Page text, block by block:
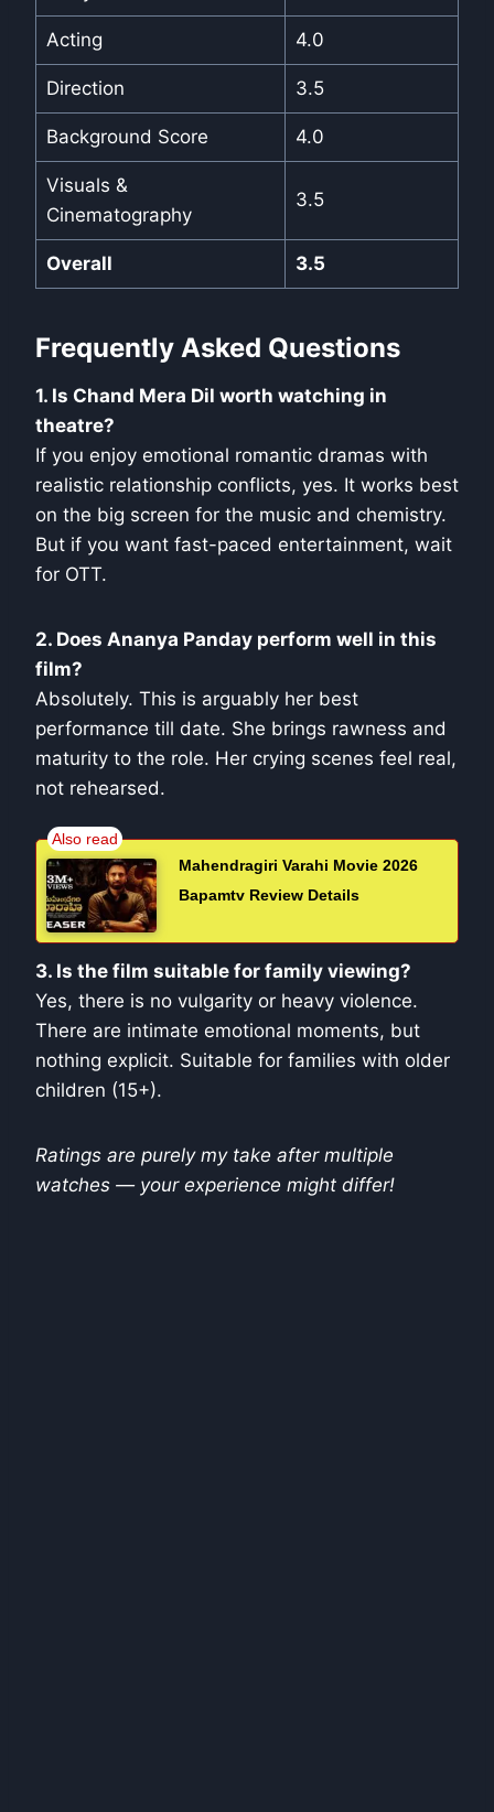
Acting 4.0
Direction 3.5
Background Score 4.0
Visuals &
Cinematography
3.5
Overall 3.5
Frequently Asked Questions
1. Is Chand Mera Dil worth watching in
theatre?
If you enjoy emotional romantic dramas with
realistic relationship conflicts, yes. It works best
on the big screen for the music and chemistry.
But if you want fast-paced entertainment, wait
for OTT.
2. Does Ananya Panday perform well in this
film?
Absolutely. This is arguably her best
performance till date. She brings rawness and
maturity to the role. Her crying scenes feel real,
not rehearsed.
Mahendragiri Varahi Movie 2026
Bapamtv Review Details
3. Is the film suitable for family viewing?
Yes, there is no vulgarity or heavy violence.
There are intimate emotional moments, but
nothing explicit. Suitable for families with older
children (15+).
Ratings are purely my take after multiple
watches — your experience might differ!